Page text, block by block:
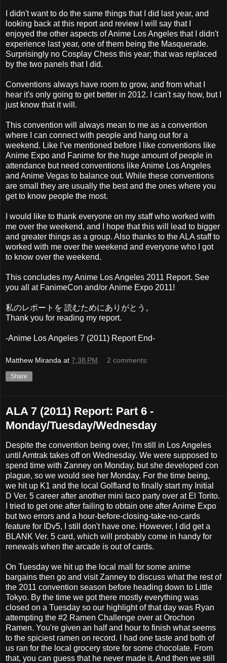
I didn't want to do the same things that I did last year, and
looking back at this report and review I will say that I
enjoyed the other aspects of Anime Los Angeles that I didn't
experience last year, one of them being the Masquerade.
Surprisingly no Cosplay Chess this year; that was replaced
by the two panels that I did.
Conventions always have room to grow, and from what I
hear it's only going to get better in 2012. I can't say how, but I
just know that it will.
This convention will always mean to me as a convention
where I can connect with people and hang out for a
weekend. Like I've mentioned before I like conventions like
Anime Expo and Fanime for the huge amount of people in
attendance but need conventions like Anime Los Angeles
and Anime Vegas to balance out. While these conventions
are small they are usually the best and the ones where you
get to know people the most.
I would like to thank everyone on my staff who worked with
me over the weekend, and I hope that this will lead to bigger
and greater things as a group. Also thanks to the ALA staff to
worked with me over the weekend and everyone who I got
to know over the weekend.
This concludes my Anime Los Angeles 2011 Report. See
you all at FanimeCon and/or Anime Expo 2011!
私のレポートを 読むためにありがとう。
Thank you for reading my report.
-Anime Los Angeles 7 (2011) Report End-
Matthew Miranda at 7:38 PM 2 comments:
Share
ALA 7 (2011) Report: Part 6 -
Monday/Tuesday/Wednesday
Despite the convention being over, I'm still in Los Angeles
until Amtrak takes off on Wednesday. We were supposed to
spend time with Zanney on Monday, but she developed con
plague, so we would see her Monday. For the time being,
we hit up K1 and the local Golfland to finally start my Initial
D Ver. 5 career after another mini taco party over at El Torito.
I tried to get one after failing to obtain one after Anime Expo
but two errors and a hour-before-closing-take-no-cards
feature for IDv5, I still don't have one. However, I did get a
BLANK Ver. 5 card, which will probably come in handy for
renewals when the arcade is out of cards.
On Tuesday we hit up the local mall for some anime
bargains then go and visit Zanney to discuss what the rest of
the 2011 convention season before heading down to Little
Tokyo. By the time we got there mostly everything was
closed on a Tuesday so our highlight of that day was Ryan
attempting the #2 Ramen Challenge over at Orochon
Ramen. You're given an half and hour to finish what seems
to the spiciest ramen on record. I had one taste and both of
us ran for the local grocery store for some chocolate. From
that, you can guess that he never made it. And then we still